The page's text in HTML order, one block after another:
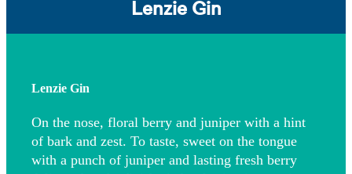
Lenzie Gin
Lenzie Gin
On the nose, floral berry and juniper with a hint
of bark and zest. To taste, sweet on the tongue
with a punch of juniper and lasting fresh berry